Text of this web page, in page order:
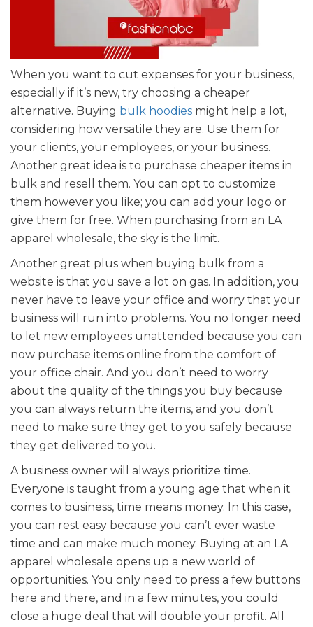
When you want to cut expenses for your business,
especially if it’s new, try choosing a cheaper
alternative. Buying bulk hoodies might help a lot,
considering how versatile they are. Use them for
your clients, your employees, or your business.
Another great idea is to purchase cheaper items in
bulk and resell them. You can opt to customize
them however you like; you can add your logo or
give them for free. When purchasing from an LA
apparel wholesale, the sky is the limit.
Another great plus when buying bulk from a
website is that you save a lot on gas. In addition, you
never have to leave your office and worry that your
business will run into problems. You no longer need
to let new employees unattended because you can
now purchase items online from the comfort of
your office chair. And you don’t need to worry
about the quality of the things you buy because
you can always return the items, and you don’t
need to make sure they get to you safely because
they get delivered to you.
A business owner will always prioritize time.
Everyone is taught from a young age that when it
comes to business, time means money. In this case,
you can rest easy because you can’t ever waste
time and can make much money. Buying at an LA
apparel wholesale opens up a new world of
opportunities. You only need to press a few buttons
here and there, and in a few minutes, you could
close a huge deal that will double your profit. All